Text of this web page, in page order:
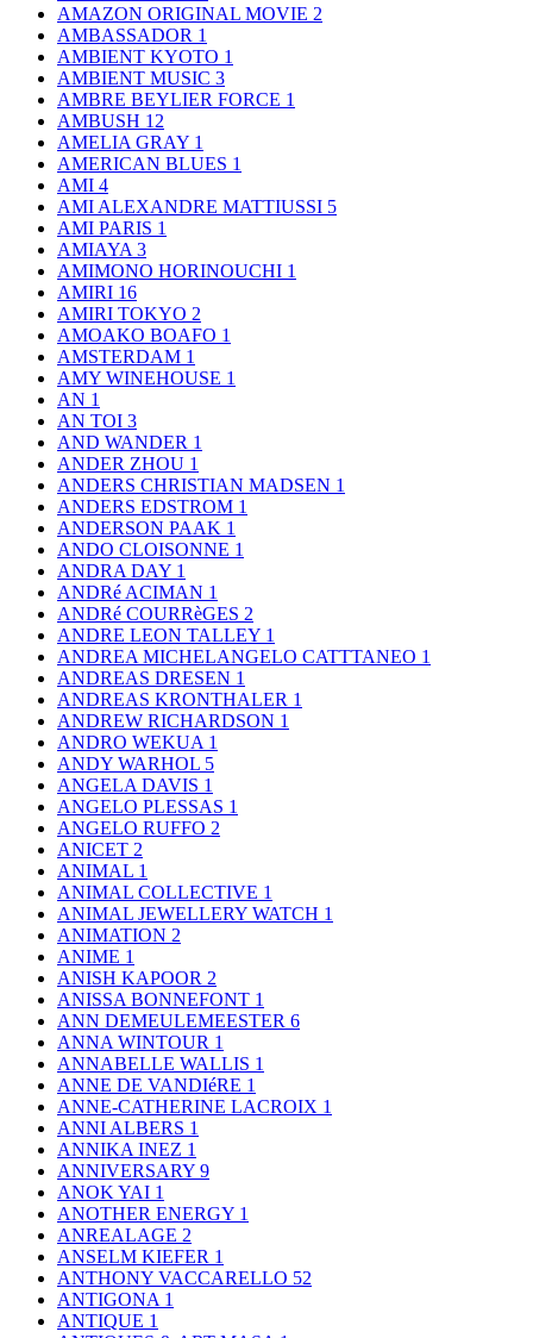
AMAZON ORIGINAL MOVIE 2
AMBASSADOR 1
AMBIENT KYOTO 1
AMBIENT MUSIC 3
AMBRE BEYLIER FORCE 1
AMBUSH 12
AMELIA GRAY 1
AMERICAN BLUES 1
AMI 4
AMI ALEXANDRE MATTIUSSI 5
AMI PARIS 1
AMIAYA 3
AMIMONO HORINOUCHI 1
AMIRI 16
AMIRI TOKYO 2
AMOAKO BOAFO 1
AMSTERDAM 1
AMY WINEHOUSE 1
AN 1
AN TOI 3
AND WANDER 1
ANDER ZHOU 1
ANDERS CHRISTIAN MADSEN 1
ANDERS EDSTROM 1
ANDERSON PAAK 1
ANDO CLOISONNE 1
ANDRA DAY 1
ANDRé ACIMAN 1
ANDRé COURRèGES 2
ANDRE LEON TALLEY 1
ANDREA MICHELANGELO CATTTANEO 1
ANDREAS DRESEN 1
ANDREAS KRONTHALER 1
ANDREW RICHARDSON 1
ANDRO WEKUA 1
ANDY WARHOL 5
ANGELA DAVIS 1
ANGELO PLESSAS 1
ANGELO RUFFO 2
ANICET 2
ANIMAL 1
ANIMAL COLLECTIVE 1
ANIMAL JEWELLERY WATCH 1
ANIMATION 2
ANIME 1
ANISH KAPOOR 2
ANISSA BONNEFONT 1
ANN DEMEULEMEESTER 6
ANNA WINTOUR 1
ANNABELLE WALLIS 1
ANNE DE VANDIéRE 1
ANNE-CATHERINE LACROIX 1
ANNI ALBERS 1
ANNIKA INEZ 1
ANNIVERSARY 9
ANOK YAI 1
ANOTHER ENERGY 1
ANREALAGE 2
ANSELM KIEFER 1
ANTHONY VACCARELLO 52
ANTIGONA 1
ANTIQUE 1